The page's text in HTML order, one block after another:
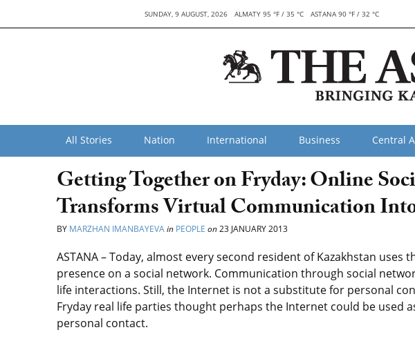
SUNDAY, 9 AUGUST, 2026 ALMATY 95 °F / 35 °C ASTANA 90 °F / 32 °C
All Stories Nation International Business Central
Getting Together on Fryday: Online
Transforms Virtual Communication
BY MARZHAN IMANBAYEVAin PEOPLE on23 JANUARY 2013
ASTANA – Today, almost every second resident of Kazakhstan uses
presence on a social network. Communication through social
life interactions. Still, the Internet is not a substitute for personal
Fryday real life parties thought perhaps the Internet could be used
personal contact.